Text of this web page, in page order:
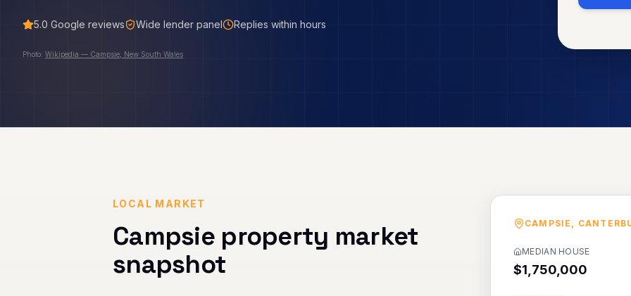
5.0 Google reviews Wide lender panel Replies within hours
Photo: Wikipedia — Campsie, New South Wales
LOCAL MARKET
Campsieproperty market
snapshot
CAMPSIE ,
MEDIAN HOUSE
$1,750,000